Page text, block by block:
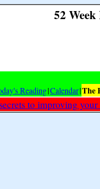
52
Reading|Calendar|The
to improving